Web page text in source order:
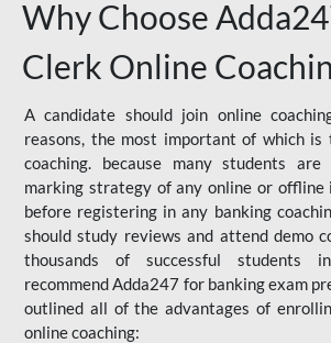
Why Choose
Clerk Online
A candidate should join online
reasons, the most important of which
coaching. because many students
marking strategy of any online or offline
before registering in any banking
should study reviews and attend demo
thousands of successful students
recommend Adda247 for banking exam
outlined all of the advantages of
online coaching: